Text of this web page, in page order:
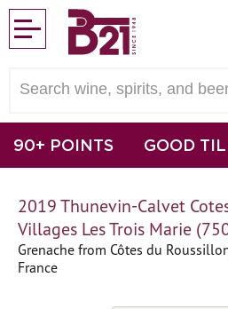
90+ POINTS GOOD
2019 Thunevin-Calvet
Villages Les Trois Marie
Grenache from Côtes du
France